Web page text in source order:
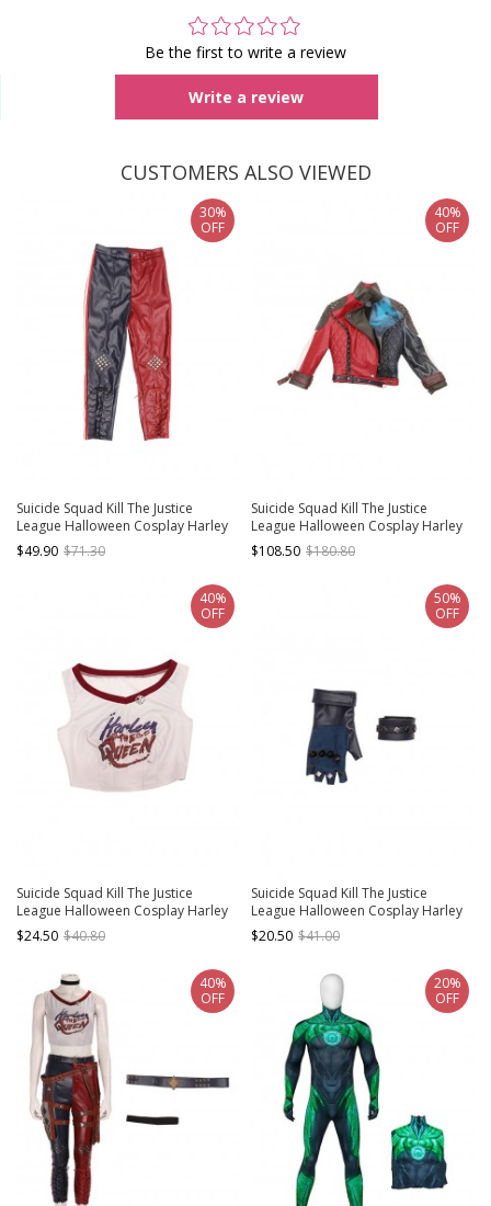
Be the first to write a review
Write a review
CUSTOMERS ALSO VIEWED
Suicide Squad Kill The Justice
League Halloween Cosplay Harley
Quinn Costume Trousers
$49.90 $71.30
30%
OFF
Suicide Squad Kill The Justice
League Halloween Cosplay Harley
Quinn Costume Jacket
$108.50 $180.80
40%
OFF
Suicide Squad Kill The Justice
League Halloween Cosplay Harley
Quinn Costume White Short Vest
$24.50 $40.80
40%
OFF
Suicide Squad Kill The Justice
League Halloween Cosplay Harley
Quinn Accessories Glove And
Wristband
$20.50 $41.00
50%
OFF
40%
OFF
20%
OFF